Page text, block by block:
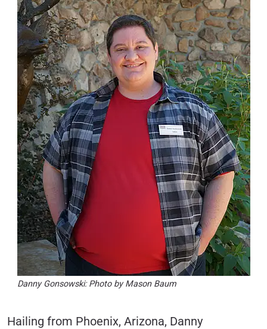
Danny Gonsowski: Photo by Mason Baum
Hailing from Phoenix, Arizona, Danny